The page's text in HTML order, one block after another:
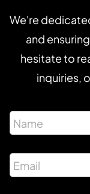
We're
and
hesitate to
inquiries,